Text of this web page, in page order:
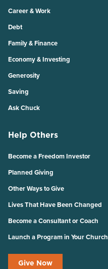
Career & Work
Debt
Family & Finance
Economy & Investing
Generosity
Saving
Ask Chuck
Help Others
Become a Freedom Investor
Planned Giving
Other Ways to Give
Lives That Have Been Changed
Become a Consultant or Coach
Launch a Program in Your Church
Give Now